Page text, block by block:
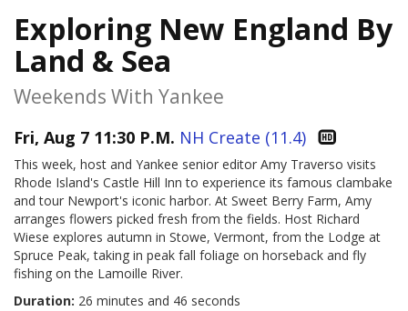
Exploring New England By
Land & Sea
Weekends With Yankee
Fri, Aug 7 11:30 P.M. NH Create (11.4)
This week, host and Yankee senior editor Amy Traverso visits
Rhode Island's Castle Hill Inn to experience its famous clambake
and tour Newport's iconic harbor. At Sweet Berry Farm, Amy
arranges flowers picked fresh from the fields. Host Richard
Wiese explores autumn in Stowe, Vermont, from the Lodge at
Spruce Peak, taking in peak fall foliage on horseback and fly
fishing on the Lamoille River.
Duration: 26 minutes and 46 seconds